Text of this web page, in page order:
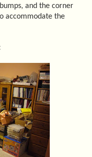
and the corner
accommodate the